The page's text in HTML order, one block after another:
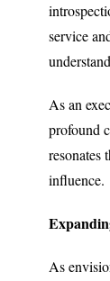
service
As an
profound
resonates
influence.
As